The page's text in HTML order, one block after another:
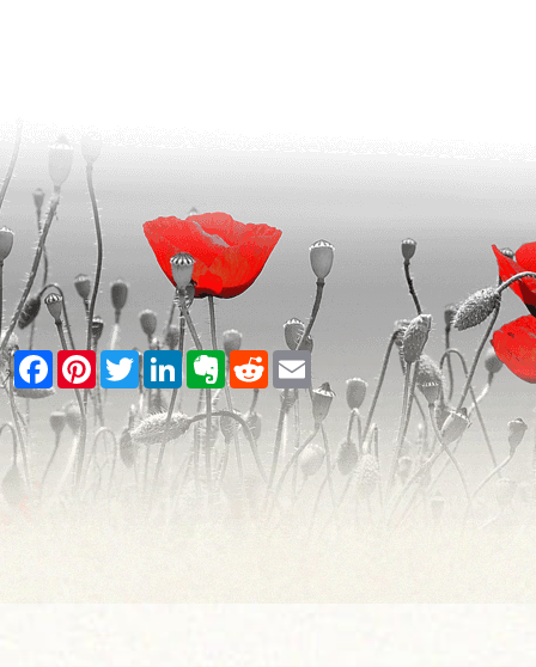
Facebook
PinterestTwitterLinkedInEvernote
RedditEmail